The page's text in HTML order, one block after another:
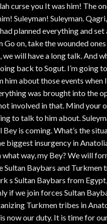
curse you It was him! The
Suleyman! Suleyman.
planned everything and set
Go on, take the wounded
will have a long talk. And
back to Sogut. I’m going
him about those events when
was brought into the
involved in that. Mind your
to talk to him about.
is coming. What’s the
biggest insurgency in
way, my Bey? We will
Sultan Baybars and Turkmen
s Sultan Baybars from
if we join forces Sultan
Turkmen tribes in
now our duty. It is time for